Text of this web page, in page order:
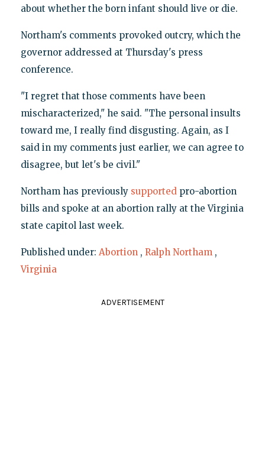
about whether the born infant should live or die.
Northam's comments provoked outcry, which the
governor addressed at Thursday's press
conference.
"I regret that those comments have been
mischaracterized," he said. "The personal insults
toward me, I really find disgusting. Again, as I
said in my comments just earlier, we can agree to
disagree, but let's be civil."
Northam has previouslysupportedpro-abortion
bills and spoke at an abortion rally at the Virginia
state capitol last week.
Published under: Abortion , Ralph Northam ,
Virginia
ADVERTISEMENT